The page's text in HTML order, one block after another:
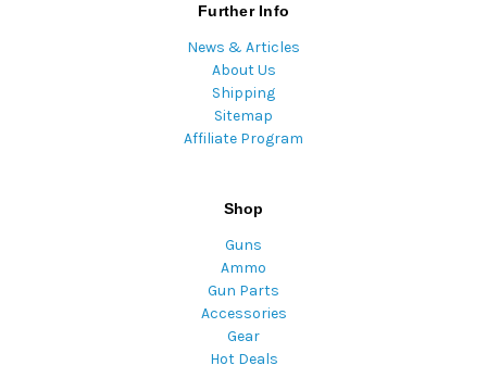
Further Info
News & Articles
About Us
Shipping
Sitemap
Affiliate Program
Shop
Guns
Ammo
Gun Parts
Accessories
Gear
Hot Deals